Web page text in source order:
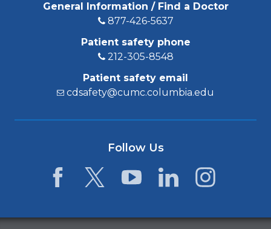
General Information / Find a Doctor
877-426-5637
Patient safety phone
212-305-8548
Patient safety email
cdsafety@cumc.columbia.edu
Follow Us